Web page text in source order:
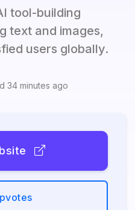
tool-building
text and images,
users globally.
34 minutes ago